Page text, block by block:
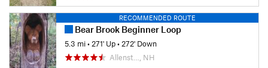
RECOMMENDED ROUTE
Bear Brook Beginner Loop
5.3 mi• 271' Up• 272' Down
Allenst…, NH